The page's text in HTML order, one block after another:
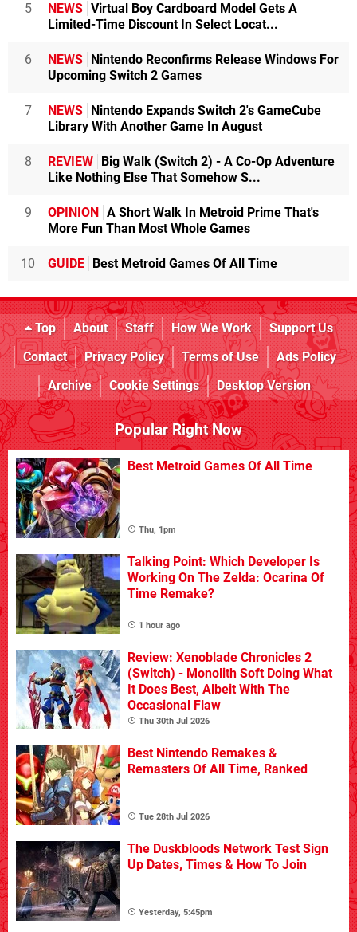
5 NEWS Virtual Boy Cardboard Model Gets A
Limited-Time Discount In Select Locat...
6 NEWS
Nintendo Reconfirms Release Windows For
Upcoming Switch 2 Games
7 NEWS
Nintendo Expands Switch 2's GameCube
Library With Another Game In August
8 REVIEW
Big Walk (Switch 2) - A Co-Op Adventure
Like Nothing Else That Somehow S...
9 OPINION
A Short Walk In Metroid Prime That's
More Fun Than Most Whole Games
10 GUIDE Best Metroid Games Of All Time
Top About Staff How We Work
Support Us
Contact
Privacy Policy Terms of Use
Ads Policy
Archive
Cookie Settings Desktop Version
Popular Right Now
Best Metroid Games Of All Time
Thu, 1pm
Talking Point: Which Developer Is
Working On The Zelda: Ocarina Of
Time Remake?
1 hour ago
Review: Xenoblade Chronicles 2
(Switch) - Monolith Soft Doing What
It Does Best, Albeit With The
Occasional Flaw
Thu 30th Jul 2026
Best Nintendo Remakes &
Remasters Of All Time, Ranked
Tue 28th Jul 2026
The Duskbloods Network Test Sign
Up Dates, Times & How To Join
Yesterday, 5:45pm